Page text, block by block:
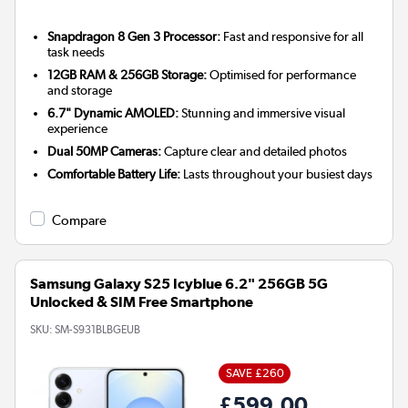
Snapdragon 8 Gen 3 Processor: Fast and responsive for all
task needs
12GB RAM & 256GB Storage:Optimised for performance
and storage
6.7" Dynamic AMOLED:Stunning and immersive visual
experience
Dual 50MP Cameras:Capture clear and detailed photos
Comfortable Battery Life: Lasts throughout your busiest days
Compare
Samsung Galaxy S25 Icyblue 6.2" 256GB 5G
Unlocked & SIM Free Smartphone
SKU: SM-S931BLBGEUB
SAVE £260